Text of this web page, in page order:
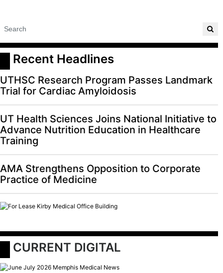
Recent Headlines
UTHSC Research Program Passes Landmark
Trial for Cardiac Amyloidosis
UT Health Sciences Joins National Initiative to
Advance Nutrition Education in Healthcare
Training
AMA Strengthens Opposition to Corporate
Practice of Medicine
CURRENT DIGITAL